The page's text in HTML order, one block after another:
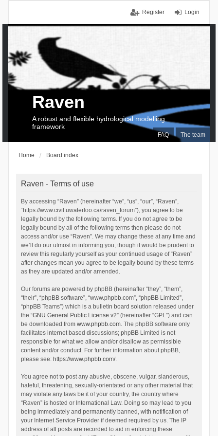
Login
Register
FAQ The team
Raven
A robust and flexible hydrological modelling
framework
Home Board index
Raven - Terms of use
By accessing “Raven” (hereinafter “we”, “us”, “our”, “Raven”,
“https://www.civil.uwaterloo.ca/raven_forum”), you agree to be
legally bound by the following terms. If you do not agree to be
legally bound by all of the following terms then please do not
access and/or use “Raven”. We may change these at any time and
we’ll do our utmost in informing you, though it would be prudent to
review this regularly yourself as your continued usage of “Raven”
after changes mean you agree to be legally bound by these terms
as they are updated and/or amended.
Our forums are powered by phpBB (hereinafter “they”, “them”,
“their”, “phpBB software”, “www.phpbb.com”, “phpBB Limited”,
“phpBB Teams”) which is a bulletin board solution released under
the “GNU General Public License v2” (hereinafter “GPL”) and can
be downloaded from www.phpbb.com. The phpBB software only
facilitates internet based discussions; phpBB Limited is not
responsible for what we allow and/or disallow as permissible
content and/or conduct. For further information about phpBB,
please see: https://www.phpbb.com/.
You agree not to post any abusive, obscene, vulgar, slanderous,
hateful, threatening, sexually-orientated or any other material that
may violate any laws be it of your country, the country where
“Raven” is hosted or International Law. Doing so may lead to you
being immediately and permanently banned, with notification of
your Internet Service Provider if deemed required by us. The IP
address of all posts are recorded to aid in enforcing these